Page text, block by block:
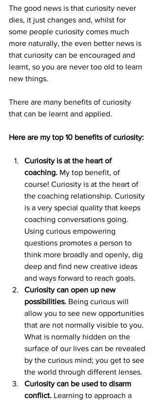
The good news is that curiosity never
dies, it just changes and, whilst for
some people curiosity comes much
more naturally, the even better news is
that curiosity can be encouraged and
learnt, so you are never too old to learn
new things.
There are many benefits of curiosity
that can be learnt and applied.
Here are my top 10 benefits of curiosity:
Curiosity is at the heart of
coaching. My top benefit, of
course! Curiosity is at the heart of
the coaching relationship. Curiosity
is a very special quality that keeps
coaching conversations going.
Using curious empowering
questions promotes a person to
think more broadly and openly, dig
deep and find new creative ideas
and ways forward to reach goals.
Curiosity can open up new
possibilities. Being curious will
allow you to see new opportunities
that are not normally visible to you.
What is normally hidden on the
surface of our lives can be revealed
by the curious mind; you get to see
the world through different lenses.
Curiosity can be used to disarm
conflict. Learning to approach a